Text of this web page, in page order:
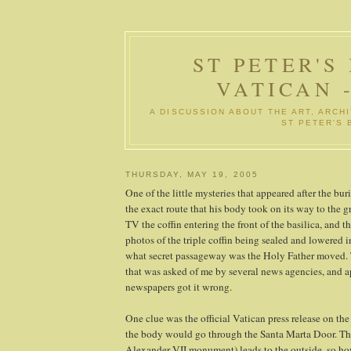
ST
VATICAN
A DISCUSSION ABOUT THE ART,
ST PETER'S
THURSDAY, MAY 19, 2005
One of the little mysteries that appeared after the
the exact route that his body took on its way to the
TV the coffin entering the front of the basilica, and
photos of the triple coffin being sealed and lowered
what secret passageway was the Holy Father
that was asked of me by several news agencies, and
newspapers got it wrong.
One clue was the official Vatican press release on
the body would go through the Santa Marta Door.